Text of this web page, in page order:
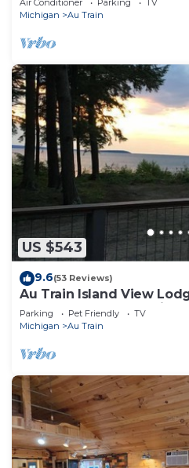
Michigan
Au Train
US $543
9.6(53 Reviews)
Au Train Island View
Adventure Hub — Trails,
Nearby
Parking Pet Friendly
TV
Michigan
Au Train